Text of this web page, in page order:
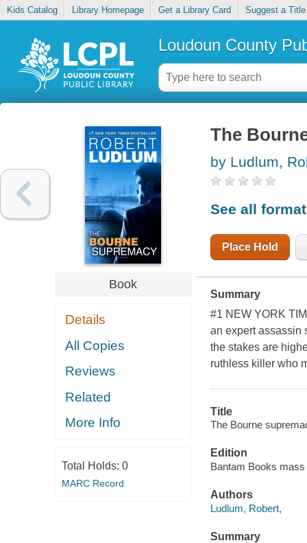
Kids Catalog Library Homepage Get a Library Card Suggest a Title
Loudoun County
Book
Details
All Copies
Reviews
Related
More Info
Total Holds: 0
MARC Record
The
by Ludlum,
See all
Place Hold
Summary
#1 NEW YORK
an expert assassin
the stakes are
ruthless killer who
Title
The Bourne
Edition
Bantam Books
Authors
Ludlum, Robert,
Summary